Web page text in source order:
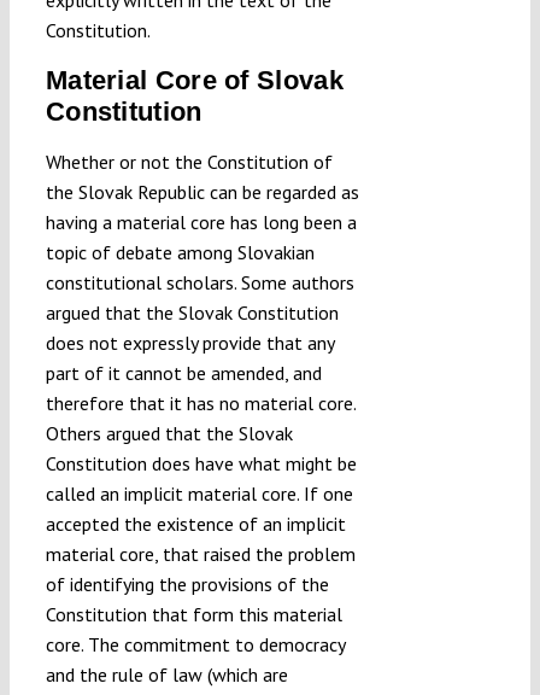
Constitution.
Material Core of Slovak
Constitution
Whether or not the Constitution of
the Slovak Republic can be regarded as
having a material core has long been a
topic of debate among Slovakian
constitutional scholars. Some authors
argued that the Slovak Constitution
does not expressly provide that any
part of it cannot be amended, and
therefore that it has no material core.
Others argued that the Slovak
Constitution does have what might be
called an implicit material core. If one
accepted the existence of an implicit
material core, that raised the problem
of identifying the provisions of the
Constitution that form this material
core. The commitment to democracy
and the rule of law (which are